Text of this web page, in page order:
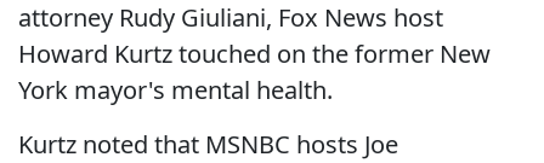
attorney Rudy Giuliani, Fox News host
Howard Kurtz touched on the former New
York mayor's mental health.
Kurtz noted that MSNBC hosts Joe